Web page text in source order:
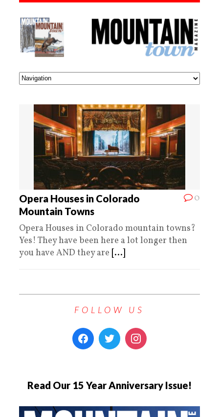
0
Opera Houses in Colorado
Mountain Towns
Opera Houses in Colorado mountain towns?
Yes! They have been here a lot longer then
you have AND they are [...]
FOLLOW US
Read Our 15 Year Anniversary Issue!